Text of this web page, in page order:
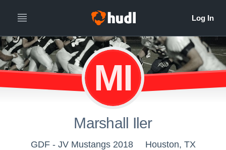
MI
Marshall Iler
GDF - JV Mustangs 2018 Houston, TX